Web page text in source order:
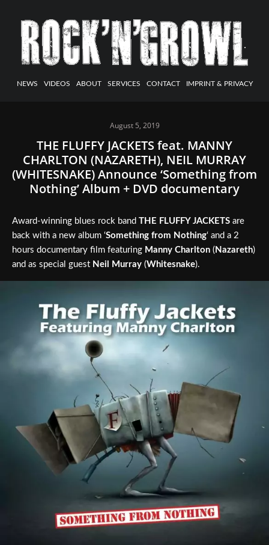
NEWS VIDEOS ABOUT SERVICES CONTACT IMPRINT & PRIVACY
August 5, 2019
THE FLUFFY JACKETS feat. MANNY
CHARLTON (NAZARETH), NEIL MURRAY
(WHITESNAKE) Announce ‘Something from
Nothing’ Album + DVD documentary
Award-winning blues rock band THE FLUFFY JACKETS are
back with a new album ‘Something from Nothing‘ and a 2
hours documentary film featuring Manny Charlton ( Nazareth)
and as special guest Neil Murray (Whitesnake).